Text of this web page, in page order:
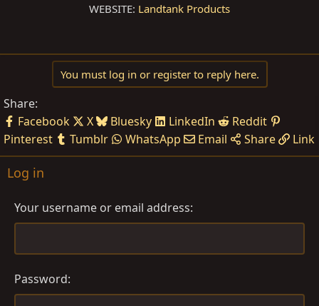
WEBSITE: Landtank Products
You must log in or register to reply here.
Share:
Facebook
X Bluesky LinkedIn
Reddit
Pinterest
Tumblr WhatsApp Email Share Link
Log in
Your username or email address
Password